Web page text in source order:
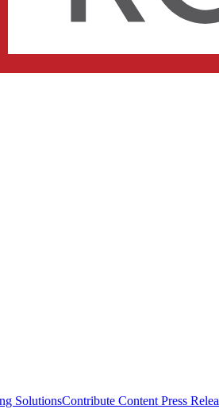
SolutionsContribute Content Press